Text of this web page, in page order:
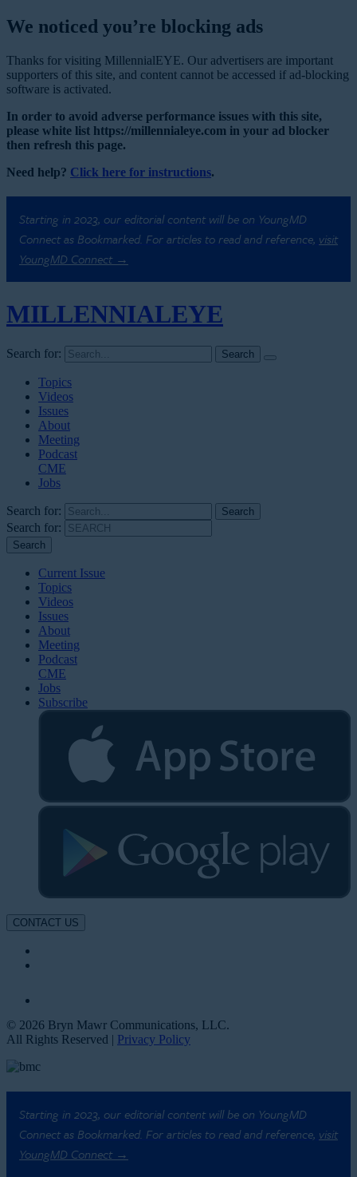
We noticed you’re blocking ads
Thanks for visiting MillennialEYE. Our advertisers are important
supporters of this site, and content cannot be accessed if ad-blocking
software is activated.
In order to avoid adverse performance issues with this site,
please white list https://millennialeye.com in your ad blocker
then refresh this page.
Need help? Click here for instructions.
Starting in 2023, our editorial content will be on YoungMD
Connect as Bookmarked. For articles to read and reference, visit
YoungMD Connect →
MILLENNIALEYE
Search for:
Topics
Videos
Issues
About
Meeting
Podcast
CME
Jobs
Search for:
Search for:
Current Issue
Topics
Videos
Issues
About
Meeting
Podcast
CME
Jobs
Subscribe
CONTACT US
© 2026 Bryn Mawr Communications, LLC.
All Rights Reserved | Privacy Policy
Starting in 2023, our editorial content will be on YoungMD
Connect as Bookmarked. For articles to read and reference, visit
YoungMD Connect →